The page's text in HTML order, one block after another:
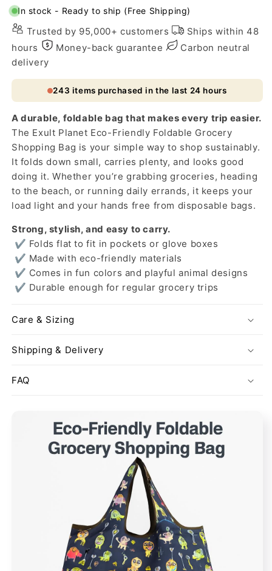
Foldable
Shopping
Bag
Foldable
Grocery
Shopping
Bag
In stock - Ready to ship (Free Shipping)
Trusted by 95,000+ customers
Ships within 48
hours
Money-back guarantee
Carbon neutral
delivery
243 items purchased in the last 24 hours
A durable, foldable bag that makes every trip easier.
The Exult Planet Eco-Friendly Foldable Grocery
Shopping Bag is your simple way to shop sustainably.
It folds down small, carries plenty, and looks good
doing it. Whether you’re grabbing groceries, heading
to the beach, or running daily errands, it keeps your
load light and your hands free from disposable bags.
Strong, stylish, and easy to carry.
✔ Folds flat to fit in pockets or glove boxes
✔ Made with eco-friendly materials
✔ Comes in fun colors and playful animal designs
✔ Durable enough for regular grocery trips
Care & Sizing
Shipping & Delivery
FAQ